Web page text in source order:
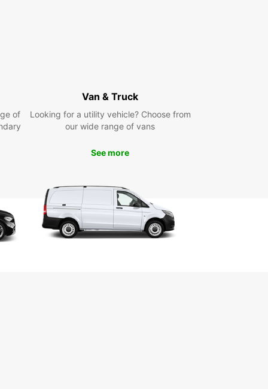
We look forward to welcoming you and helping
the most of your time in this beautiful city.
of
Van & Truck
Looking for a utility vehicle? Choose from
our wide range of vans
See more